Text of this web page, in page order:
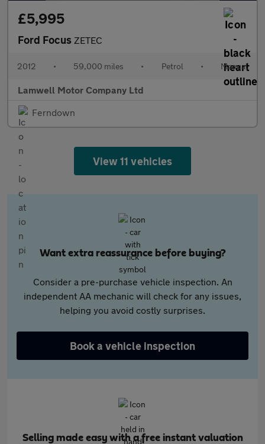
£5,995
Ford Focus ZETEC
2012 • 59,000 miles • Petrol • Manual
Lamwell Motor Company Ltd
Ferndown
View 11 vehicles
Want extra reassurance before buying?
Consider a pre-purchase vehicle inspection. An
independent AA mechanic will check for any issues,
helping you avoid costly surprises.
Book a vehicle inspection
Selling made easy with a free instant valuation